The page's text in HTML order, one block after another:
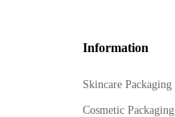
Information
Skincare Packaging
Cosmetic Packaging